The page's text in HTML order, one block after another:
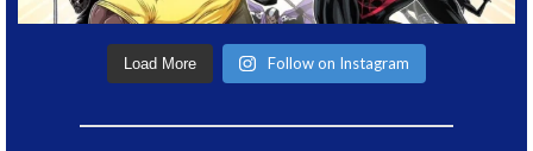
Load More Follow on Instagram